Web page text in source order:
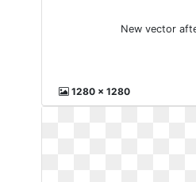
New vector
1280 x 1280